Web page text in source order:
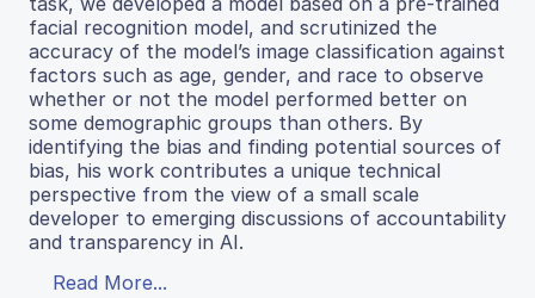
facial recognition model, and scrutinized the
accuracy of the model’s image classification against
factors such as age, gender, and race to observe
whether or not the model performed better on
some demographic groups than others. By
identifying the bias and finding potential sources of
bias, his work contributes a unique technical
perspective from the view of a small scale
developer to emerging discussions of accountability
and transparency in AI.
Read More...